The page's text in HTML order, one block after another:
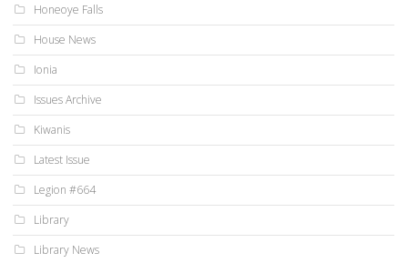
Honeoye Falls
House News
Ionia
Issues Archive
Kiwanis
Latest Issue
Legion #664
Library
Library News